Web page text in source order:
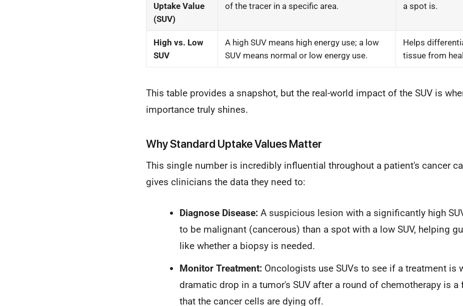
Uptake Value
(SUV)
of the tracer in a specific area.
a spot is.
High vs. Low
SUV
A high SUV means high energy use; a low
SUV means normal or low energy use.
Helps
tissue from
This table provides a snapshot, but the real-world impact of the SUV is
importance truly shines.
Why Standard Uptake Values Matter
This single number is incredibly influential throughout a patient's cancer
gives clinicians the data they need to:
Diagnose Disease:A suspicious lesion with a significantly high
to be malignant (cancerous) than a spot with a low SUV, helping
like whether a biopsy is needed.
Monitor Treatment:Oncologists use SUVs to see if a treatment is
dramatic drop in a tumor's SUV after a round of chemotherapy is
that the cancer cells are dying off.